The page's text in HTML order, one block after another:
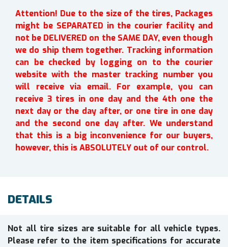
Attention! Due to the size of the tires, Packages
might be SEPARATED in the courier facility and
not be DELIVERED on the SAME DAY, even though
we do ship them together. Tracking information
can be checked by logging on to the courier
website with the master tracking number you
will receive via email. For example, you can
receive 3 tires in one day and the 4th one the
next day or the day after, or one tire in one day
and the second one day after. We understand
that this is a big inconvenience for our buyers,
however, this is ABSOLUTELY out of our control.
DETAILS
Not all tire sizes are suitable for all vehicle types.
Please refer to the item specifications for accurate